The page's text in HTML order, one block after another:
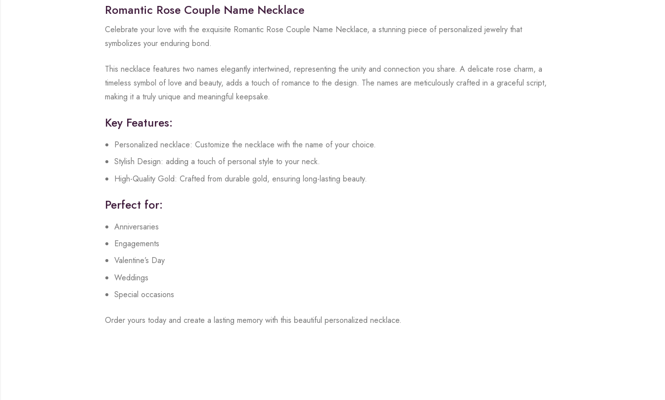
Romantic Rose Couple Name Necklace
Celebrate your love with the exquisite Romantic Rose Couple Name Necklace, a stunning piece of personalized jewelry that
symbolizes your enduring bond.
This necklace features two names elegantly intertwined, representing the unity and connection you share. A delicate rose charm, a
timeless symbol of love and beauty, adds a touch of romance to the design. The names are meticulously crafted in a graceful script,
making it a truly unique and meaningful keepsake.
Key Features:
Personalized necklace: Customize the necklace with the name of your choice.
Stylish Design: adding a touch of personal style to your neck.
High-Quality Gold: Crafted from durable gold, ensuring long-lasting beauty.
Perfect for:
Anniversaries
Engagements
Valentine’s Day
Weddings
Special occasions
Order yours today and create a lasting memory with this beautiful personalized necklace.